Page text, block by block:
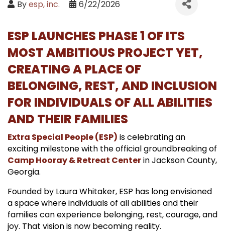
Byesp, inc. 6/22/2026
ESP LAUNCHES PHASE 1 OF ITS
MOST AMBITIOUS PROJECT YET,
CREATING A PLACE OF
BELONGING, REST, AND INCLUSION
FOR INDIVIDUALS OF ALL ABILITIES
AND THEIR FAMILIES
Extra Special People (ESP) is celebrating an
exciting milestone with the official groundbreaking of
Camp Hooray& Retreat Centerin Jackson County,
Georgia.
Founded by Laura Whitaker, ESP has long envisioned
a space where individuals of all abilities and their
families can experience belonging, rest, courage, and
joy. That vision is now becoming reality.